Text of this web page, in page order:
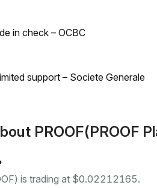
in check – OCBC
support – Societe Generale
PROOF(PROOF
is trading at $0.02212165.